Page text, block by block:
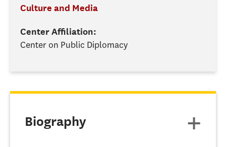
Culture and Media
Center Affiliation:
Center on Public Diplomacy
Biography